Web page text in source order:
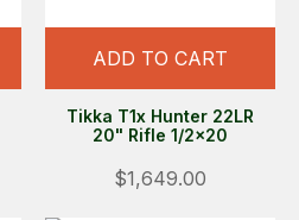
ADD TO CART
Tikka T1x Hunter 22LR
20" Rifle 1/2x20
$1,649.00